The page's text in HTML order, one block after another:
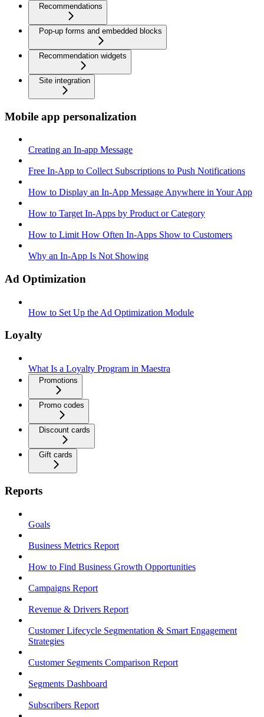
Recommendations
Pop-up forms and embedded blocks
Recommendation widgets
Site integration
Mobile app personalization
Creating an In-app Message
Free In-App to Collect Subscriptions to Push Notifications
How to Display an In-App Message Anywhere in Your App
How to Target In-Apps by Product or Category
How to Limit How Often In-Apps Show to Customers
Why an In-App Is Not Showing
Ad Optimization
How to Set Up the Ad Optimization Module
Loyalty
What Is a Loyalty Program in Maestra
Promotions
Promo codes
Discount cards
Gift cards
Reports
Goals
Business Metrics Report
How to Find Business Growth Opportunities
Campaigns Report
Revenue & Drivers Report
Customer Lifecycle Segmentation & Smart Engagement
Strategies
Customer Segments Comparison Report
Segments Dashboard
Subscribers Report